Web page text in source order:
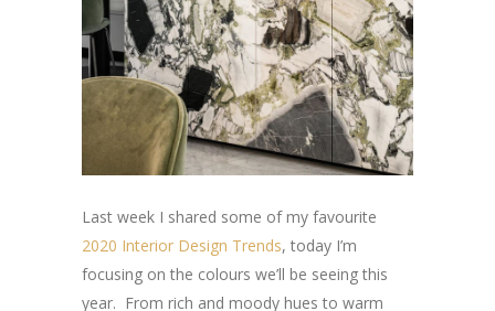
Last week I shared some of my favourite
2020 Interior Design Trends, today I’m
focusing on the colours we’ll be seeing this
year. From rich and moody hues to warm